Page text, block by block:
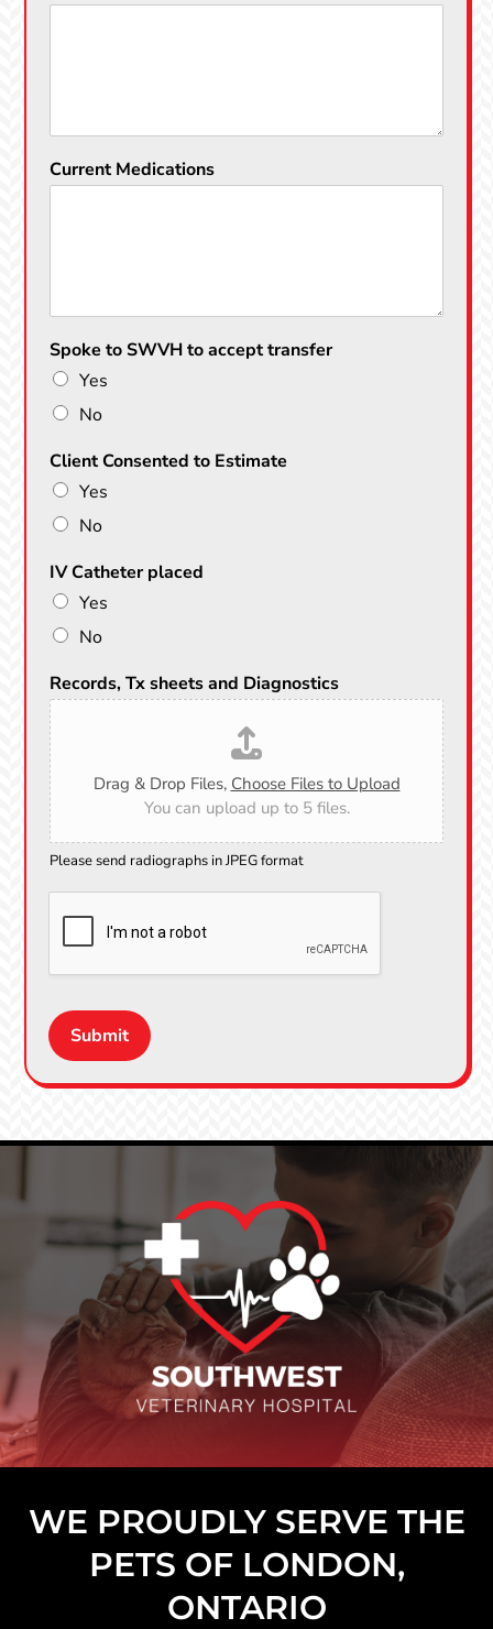
Current Medications
Spoke to SWVH to accept transfer
Yes
No
Client Consented to Estimate
Yes
No
IV Catheter placed
Yes
No
Records, Tx sheets and Diagnostics
Drag & Drop Files, Choose Files to Upload
You can upload up to 5 files.
Please send radiographs in JPEG format
Submit
WE PROUDLY SERVE THE
PETS OF LONDON,
ONTARIO